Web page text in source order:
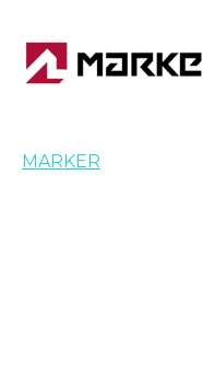
MARKER